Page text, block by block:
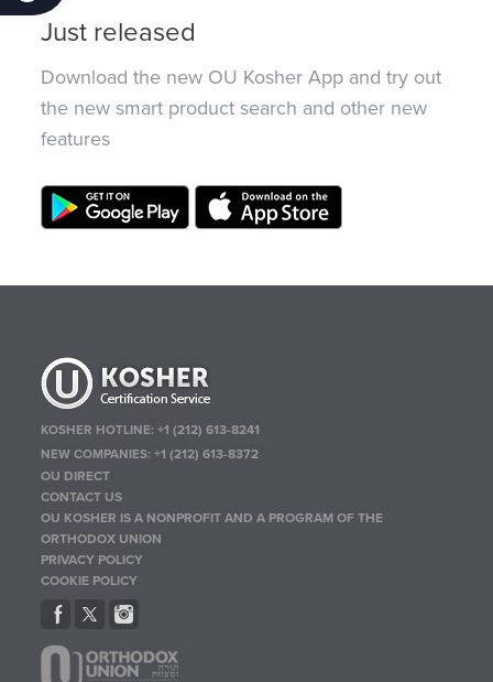
Just released
Download the new OU Kosher App and try out
the new smart product search and other new
features
KOSHER HOTLINE:+1 (212) 613-8241
NEW COMPANIES:+1 (212) 613-8372
OU DIRECT
CONTACT US
OU KOSHER IS A NONPROFIT AND A PROGRAM OF THE
ORTHODOX UNION
PRIVACY POLICY
COOKIE POLICY